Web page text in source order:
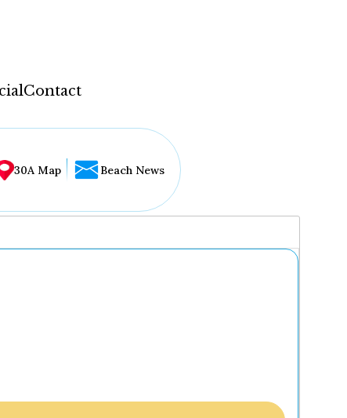
Contact
30A Map Beach News